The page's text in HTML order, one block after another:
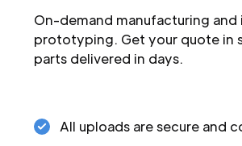
On-demand manufacturing and
prototyping. Get your quote in
parts delivered in days.
All uploads are secure and